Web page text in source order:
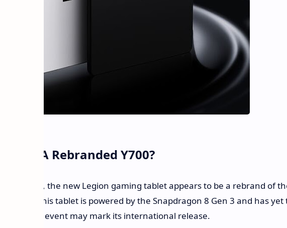
A Rebranded Y700?
91Mobiles, the new Legion gaming tablet appears to be a rebrand of
China. This tablet is powered by the Snapdragon 8 Gen 3 and has yet
CES 2025 event may mark its international release.